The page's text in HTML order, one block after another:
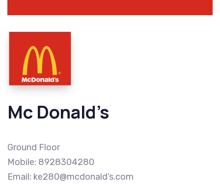
Mc Donald’s
Ground Floor
Mobile: 8928304280
Email: ke280@mcdonald’s.com